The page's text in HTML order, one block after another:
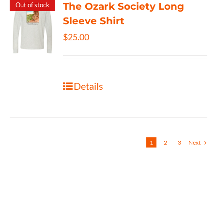
Out of stock
The Ozark Society Long
Sleeve Shirt
$25.00
Details
1 2 3 Next